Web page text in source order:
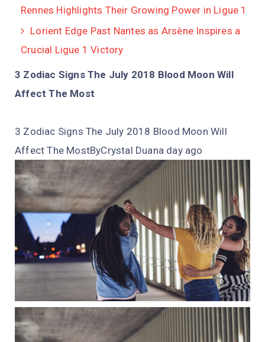
Rennes Highlights Their Growing Power in Ligue 1
Lorient Edge Past Nantes as Arsène Inspires a
Crucial Ligue 1 Victory
3 Zodiac Signs The July 2018 Blood Moon Will
Affect The Most
3 Zodiac Signs The July 2018 Blood Moon Will
Affect The MostByCrystal Duana day ago